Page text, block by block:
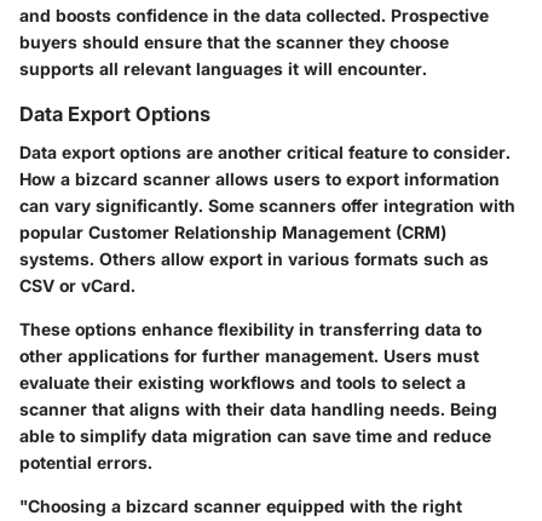
and boosts confidence in the data collected. Prospective
buyers should ensure that the scanner they choose
supports all relevant languages it will encounter.
Data Export Options
Data export options are another critical feature to consider.
How a bizcard scanner allows users to export information
can vary significantly. Some scanners offer integration with
popular Customer Relationship Management (CRM)
systems. Others allow export in various formats such as
CSV or vCard.
These options enhance flexibility in transferring data to
other applications for further management. Users must
evaluate their existing workflows and tools to select a
scanner that aligns with their data handling needs. Being
able to simplify data migration can save time and reduce
potential errors.
"Choosing a bizcard scanner equipped with the right